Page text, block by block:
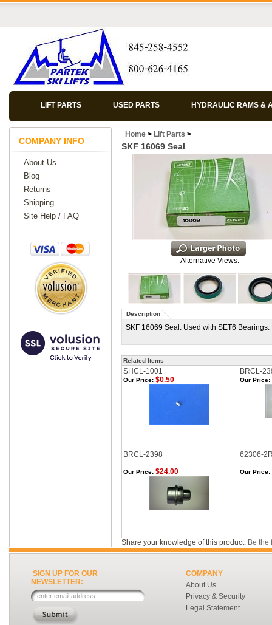
LIFT PARTS USED PARTS HYDRAULIC RAMS &
COMPANY INFO
About Us
Blog
Returns
Shipping
Site Help / FAQ
Home > Lift Parts >
SKF 16069 Seal
Alternative Views:
Description
SKF 16069 Seal. Used with SET6 Bearings.
Related Items
SHCL-1001 BRCL-
Our Price: $0.50 Our Price:
BRCL-2398 62306-
Our Price: $24.00 Our Price:
Share your knowledge of this product. Be the
SIGN UP FOR OUR
NEWSLETTER:
COMPANY
About Us
Privacy & Security
Legal Statement